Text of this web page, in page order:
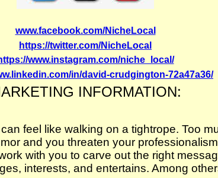
www.facebook.com/NicheLocal
https://twitter.com/NicheLocal
www.instagram.com/niche_local/
in/david-crudgington-72a47a36/
INFORMATION:
feel like walking on a tightrope. Too
and you threaten your
with you to carve out the right
interests, and entertains. Among